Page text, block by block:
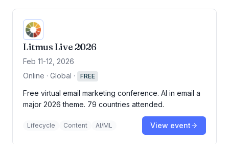
Litmus Live 2026
Feb 11-12, 2026
Online · Global · FREE
Free virtual email marketing conference. AI in email a
major 2026 theme. 79 countries attended.
Lifecycle Content AI/ML View event